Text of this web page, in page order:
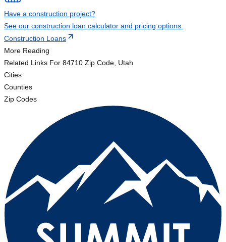
Have a construction project?
See our construction loan calculator and pricing options.
Construction Loans
More Reading
Related Links For 84710 Zip Code, Utah
Cities
Counties
Zip Codes